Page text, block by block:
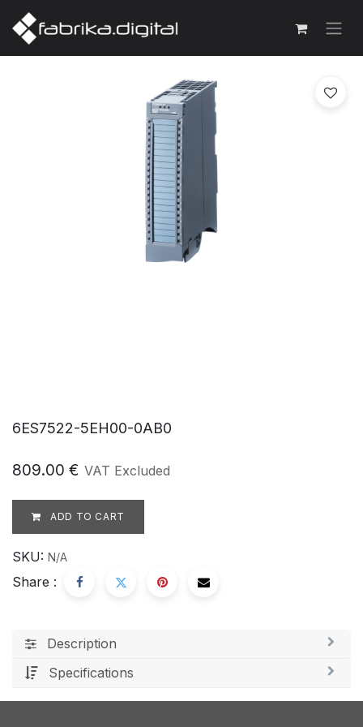
6ES7522-5EH00-0AB0
809.00 € VAT Excluded
ADD TO CART
SKU: N/A
Share :
Description
Specifications